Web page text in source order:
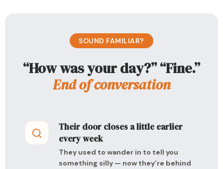
SOUND FAMILIAR?
“How was your day?” “Fine.”
End of conversation
Their door closes a little earlier
every week
They used to wander in to tell you
something silly — now they’re behind